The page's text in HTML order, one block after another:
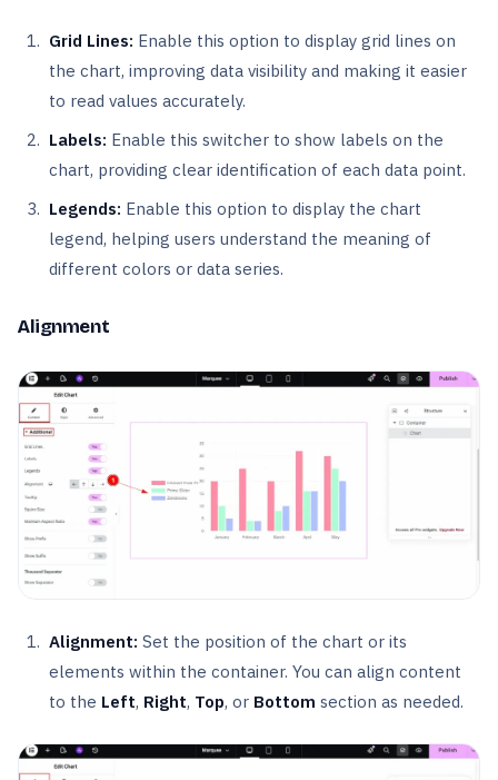
Grid Lines: Enable this option to display grid lines on
the chart, improving data visibility and making it easier
to read values accurately.
Labels: Enable this switcher to show labels on the
chart, providing clear identification of each data point.
Legends: Enable this option to display the chart
legend, helping users understand the meaning of
different colors or data series.
Alignment
Alignment: Set the position of the chart or its
elements within the container. You can align content
to the Left, Right, Top, or Bottom section as needed.